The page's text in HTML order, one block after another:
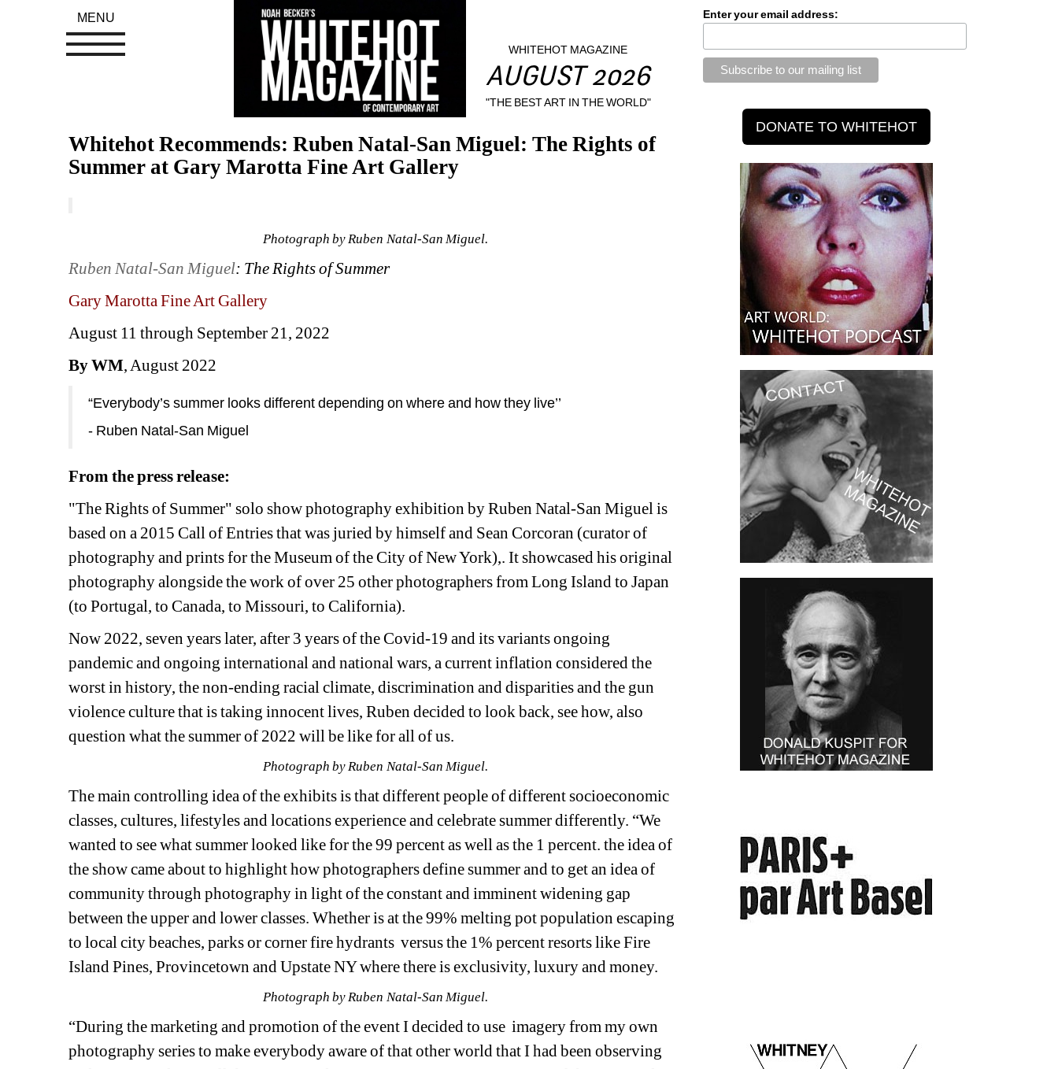
WHITEHOT MAGAZINE
AUGUST 2026
"THE BEST ART IN THE WORLD"
Whitehot Recommends: Ruben Natal-San Miguel: The Rights of
Summer at Gary Marotta Fine Art Gallery
Photograph by Ruben Natal-San Miguel.
Ruben Natal-San Miguel: The Rights of Summer
Gary Marotta Fine Art Gallery
August 11 through September 21, 2022
By WM, August 2022
“Everybody’s summer looks different depending on where and how they live’’
- Ruben Natal-San Miguel
From the press release:
"The Rights of Summer" solo show photography exhibition by Ruben Natal-San Miguel is
based on a 2015 Call of Entries that was juried by himself and Sean Corcoran (curator of
photography and prints for the Museum of the City of New York),. It showcased his original
photography alongside the work of over 25 other photographers from Long Island to Japan
(to Portugal, to Canada, to Missouri, to California).
Now 2022, seven years later, after 3 years of the Covid-19 and its variants ongoing
pandemicand ongoing international and national wars, a current inflation considered the
worst in history, the non-ending racial climate, discrimination and disparities and the gun
violence culture that is taking innocent lives, Ruben decided to look back, see how, also
question what the summer of 2022 will be like for all of us.
Photograph by Ruben Natal-San Miguel.
The main controlling idea of the exhibits is that different people of different socioeconomic
classes, cultures, lifestyles and locations experience and celebrate summer differently. “We
wanted to see what summer looked like for the 99 percent as well as the 1 percent. the idea of
the show came about to highlight how photographers define summer and to get an idea of
community through photography in light of the constant and imminent widening gap
between the upper and lower classes. Whether is at the 99% melting pot population escaping
to local city beaches, parks or corner fire hydrants versus the 1% percent resorts like Fire
Island Pines, Provincetown and Upstate NY where there is exclusivity, luxury and money.
Photograph by Ruben Natal-San Miguel.
“During the marketing and promotion of the event I decided to use imagery from my own
photography series to make everybody aware of that other world that I had been observing
Enter your email address:
MENU